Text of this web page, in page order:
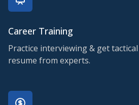
Career Training
Practice interviewing & get
resume from experts.